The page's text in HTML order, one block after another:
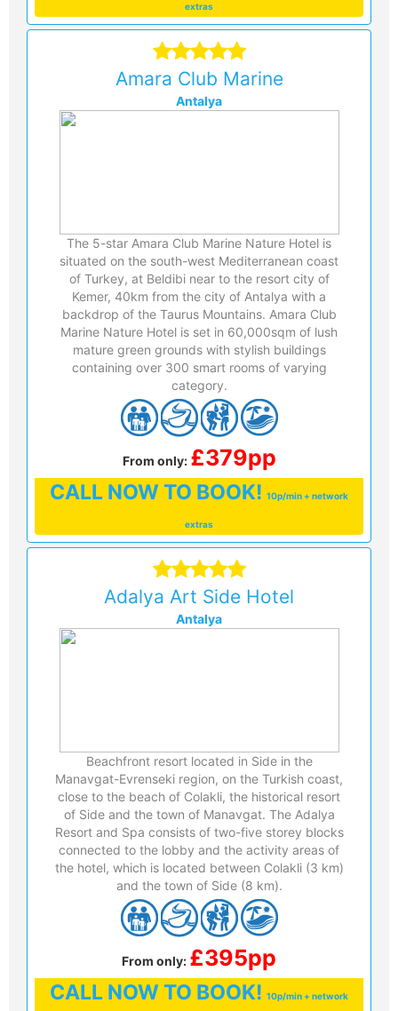
extras
Amara Club Marine
Antalya
The 5-star Amara Club Marine Nature Hotel is
situated on the south-west Mediterranean coast
of Turkey, at Beldibi near to the resort city of
Kemer, 40km from the city of Antalya with a
backdrop of the Taurus Mountains. Amara Club
Marine Nature Hotel is set in 60,000sqm of lush
mature green grounds with stylish buildings
containing over 300 smart rooms of varying
category.
From only: £379pp
CALL NOW TO BOOK! 10p/min + network
extras
Adalya Art Side Hotel
Antalya
Beachfront resort located in Side in the
Manavgat-Evrenseki region, on the Turkish coast,
close to the beach of Colakli, the historical resort
of Side and the town of Manavgat. The Adalya
Resort and Spa consists of two-five storey blocks
connected to the lobby and the activity areas of
the hotel, which is located between Colakli (3 km)
and the town of Side (8 km).
From only: £395pp
CALL NOW TO BOOK! 10p/min + network